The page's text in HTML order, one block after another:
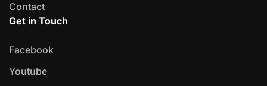
Contact
Get in Touch
Facebook
Youtube